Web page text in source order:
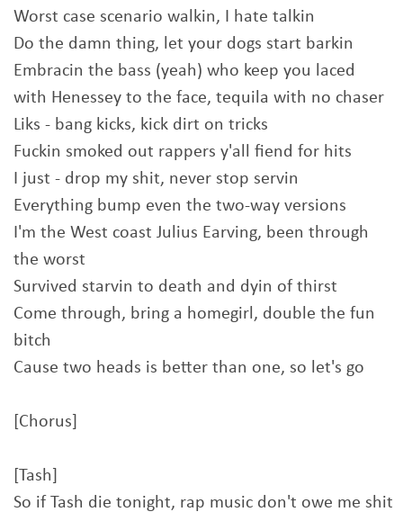
Worst case scenario walkin, I hate talkin
Do the damn thing, let your dogs start barkin
Embracin the bass (yeah) who keep you laced
with Henessey to the face, tequila with no chaser
Liks - bang kicks, kick dirt on tricks
Fuckin smoked out rappers y'all fiend for hits
I just - drop my shit, never stop servin
Everything bump even the two-way versions
I'm the West coast Julius Earving, been through
the worst
Survived starvin to death and dyin of thirst
Come through, bring a homegirl, double the fun
bitch
Cause two heads is better than one, so let's go
[Chorus]
[Tash]
So if Tash die tonight, rap music don't owe me shit